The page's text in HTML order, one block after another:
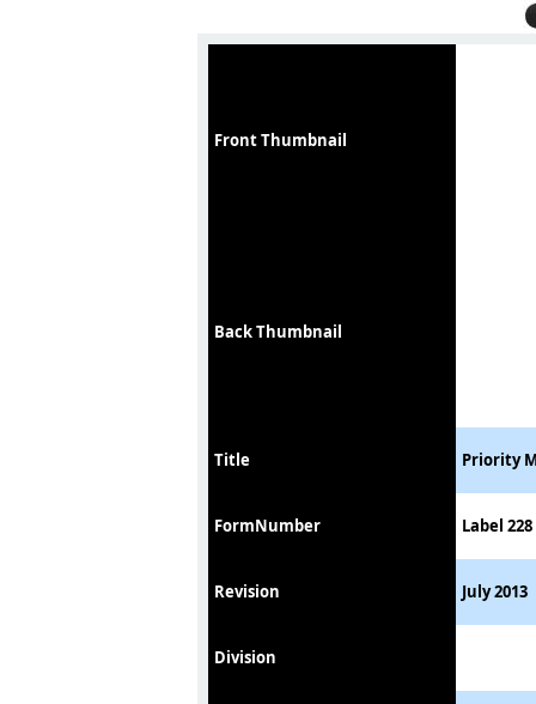
Front Thumbnail
Back Thumbnail
Title Priority
FormNumber Label 228
Revision July 2013
Division